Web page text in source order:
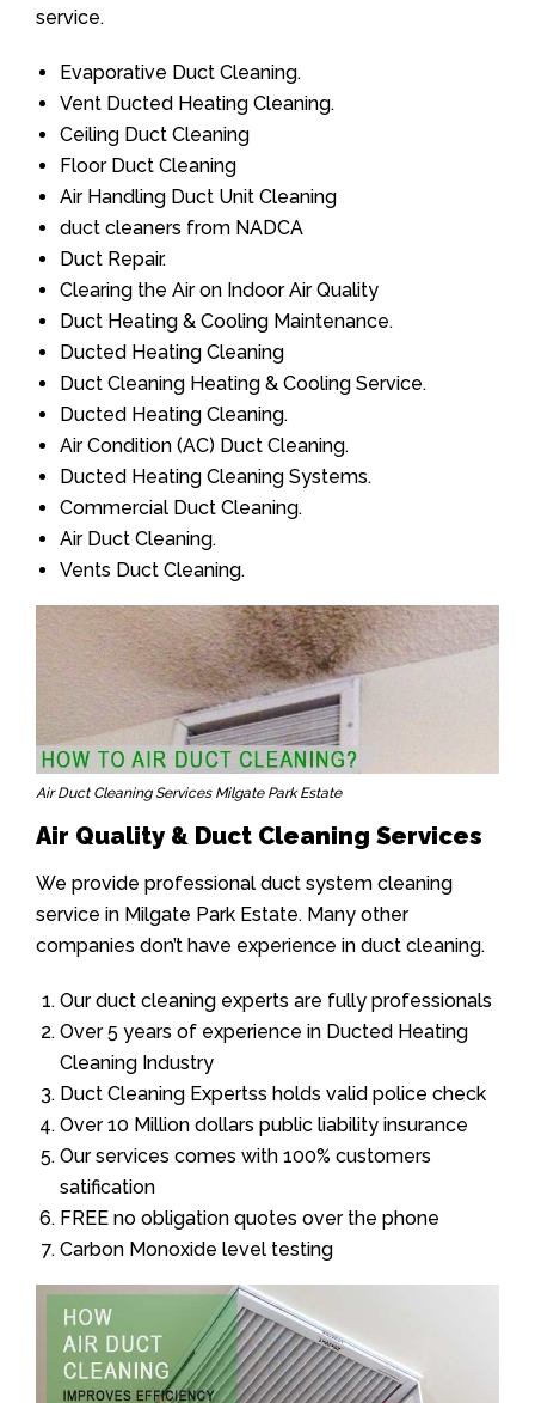
service.
Evaporative Duct Cleaning.
Vent Ducted Heating Cleaning.
Ceiling Duct Cleaning
Floor Duct Cleaning
Air Handling Duct Unit Cleaning
duct cleaners from NADCA
Duct Repair.
Clearing the Air on Indoor Air Quality
Duct Heating & Cooling Maintenance.
Ducted Heating Cleaning
Duct Cleaning Heating & Cooling Service.
Ducted Heating Cleaning.
Air Condition (AC) Duct Cleaning.
Ducted Heating Cleaning Systems.
Commercial Duct Cleaning.
Air Duct Cleaning.
Vents Duct Cleaning.
Air Duct Cleaning Services Milgate Park Estate
Air Quality & Duct Cleaning Services
We provide professional duct system cleaning
service in Milgate Park Estate. Many other
companies don’t have experience in duct cleaning.
Our duct cleaning experts are fully professionals
Over 5 years of experience in Ducted Heating
Cleaning Industry
Duct Cleaning Expertss holds valid police check
Over 10 Million dollars public liability insurance
Our services comes with 100% customers
satification
FREE no obligation quotes over the phone
Carbon Monoxide level testing